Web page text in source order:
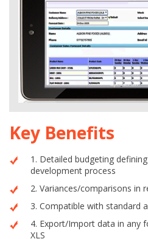
Key Benefits
1. Detailed budgeting
development process
2. Variances/comparisons in
3. Compatible with standard
4. Export/Import data in any
XLS